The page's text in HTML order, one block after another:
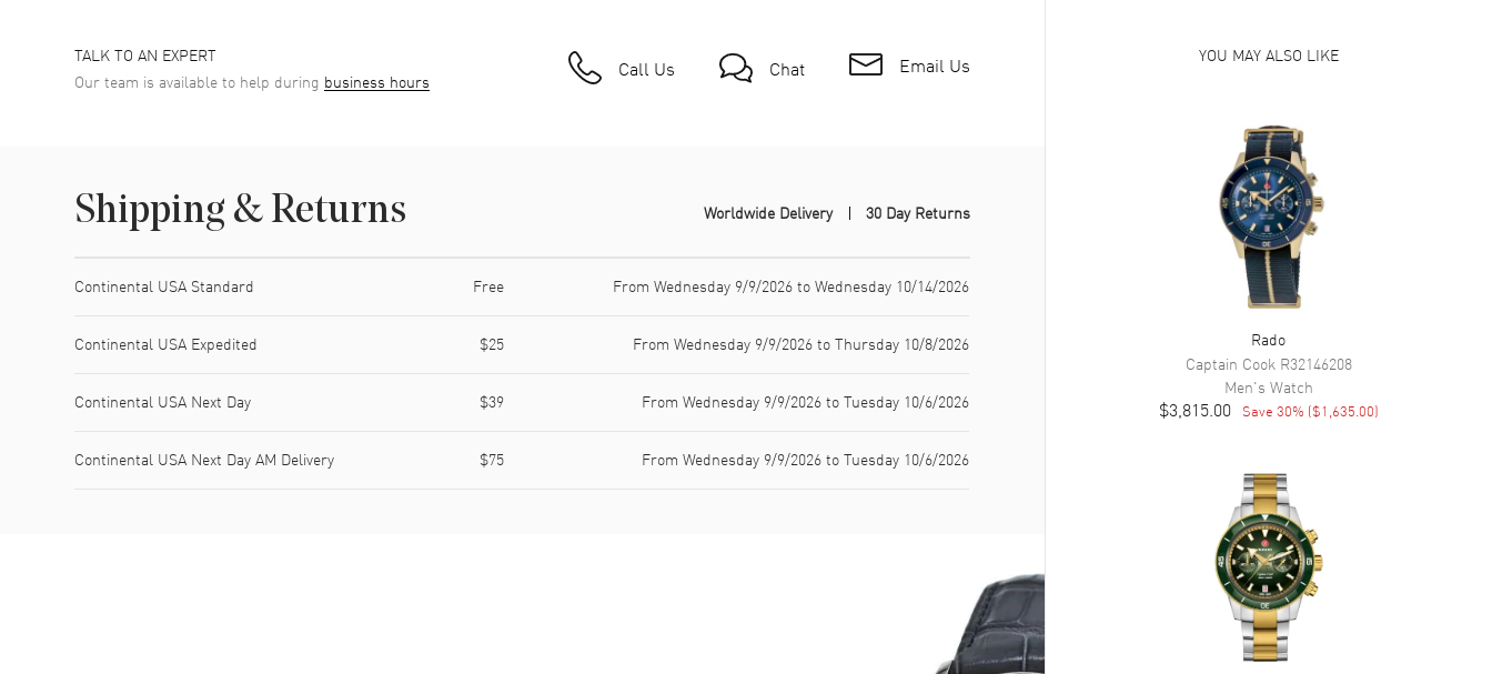
TALK TO AN EXPERT
Our team is available to help during business hours Call Us Chat Email Us
Shipping & Returns Worldwide Delivery 30 Day Returns
Continental USA Standard Free From Wednesday 9/9/2026 to Wednesday 10/14/2026
Continental USA Expedited $25 From Wednesday 9/9/2026 to Thursday 10/8/2026
Continental USA Next Day $39 From Wednesday 9/9/2026 to Tuesday 10/6/2026
Continental USA Next Day AM Delivery $75 From Wednesday 9/9/2026 to Tuesday 10/6/2026
YOU MAY ALSO LIKE
Rado
Captain Cook R32146208
Men's Watch
$3,815.00 Save 30% ($1,635.00)